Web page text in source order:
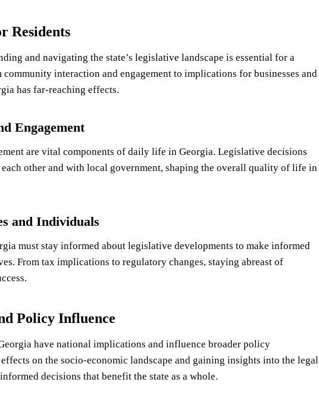
Residents
and navigating the state’s legislative landscape is essential for a
interaction and engagement to implications for businesses and
has far-reaching effects.
Engagement
are vital components of daily life in Georgia. Legislative decisions
other and with local government, shaping the overall quality of life in
and Individuals
must stay informed about legislative developments to make informed
From tax implications to regulatory changes, staying abreast of
Policy Influence
have national implications and influence broader policy
on the socio-economic landscape and gaining insights into the legal
decisions that benefit the state as a whole.